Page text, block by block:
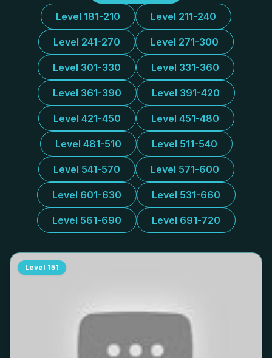
Level 181-210 Level 211-240
Level 241-270 Level 271-300
Level 301-330 Level 331-360
Level 361-390 Level 391-420
Level 421-450 Level 451-480
Level 481-510 Level 511-540
Level 541-570 Level 571-600
Level 601-630 Level 531-660
Level 561-690 Level 691-720
Level 151